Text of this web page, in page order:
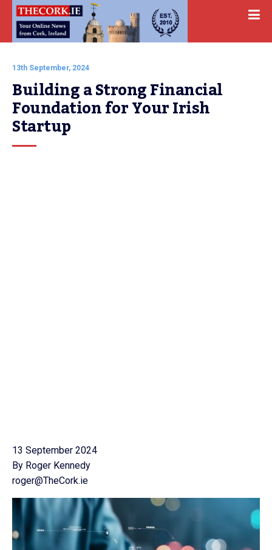
13th September, 2024
Building a Strong Financial
Foundation for Your Irish
Startup
13 September 2024
By Roger Kennedy
roger@TheCork.ie